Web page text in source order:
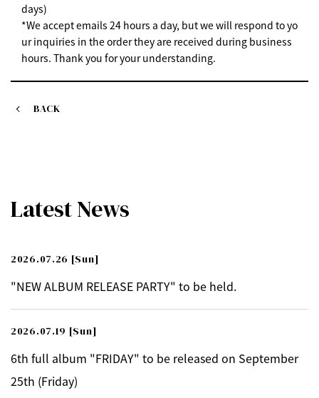
days)
*We accept emails 24 hours a day, but we will respond to yo
ur inquiries in the order they are received during business
hours. Thank you for your understanding.
BACK
Latest News
2026.07.26 [Sun]
"NEW ALBUM RELEASE PARTY" to be held.
2026.07.19 [Sun]
6th full album "FRIDAY" to be released on September
25th (Friday)